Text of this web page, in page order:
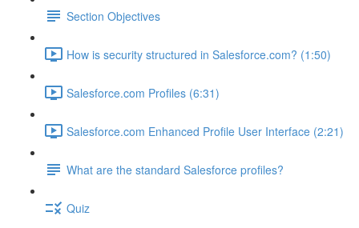
Section Objectives
How is security structured in Salesforce.com? (1:50)
Salesforce.com Profiles (6:31)
Salesforce.com Enhanced Profile User Interface (2:21)
What are the standard Salesforce profiles?
Quiz